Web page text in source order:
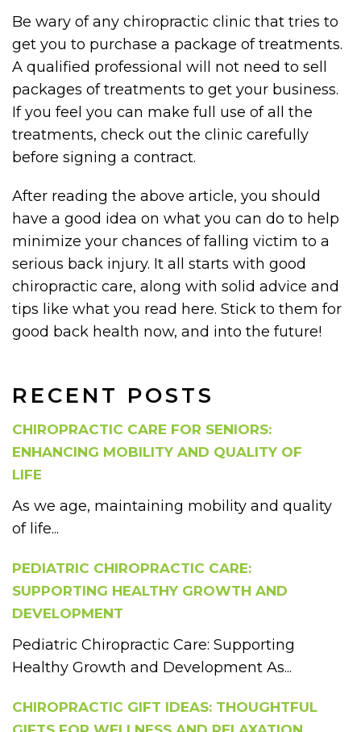
RECENT POSTS
CHIROPRACTIC CARE FOR SENIORS:
ENHANCING MOBILITY AND QUALITY OF
LIFE
As we age, maintaining mobility and quality
of life...
PEDIATRIC CHIROPRACTIC CARE:
SUPPORTING HEALTHY GROWTH AND
DEVELOPMENT
Pediatric Chiropractic Care: Supporting
Healthy Growth and Development As...
CHIROPRACTIC GIFT IDEAS: THOUGHTFUL
Be wary of any chiropractic clinic that tries to
get you to purchase a package of treatments.
A qualified professional will not need to sell
packages of treatments to get your business.
If you feel you can make full use of all the
treatments, check out the clinic carefully
before signing a contract.
After reading the above article, you should
have a good idea on what you can do to help
minimize your chances of falling victim to a
serious back injury. It all starts with good
chiropractic care, along with solid advice and
tips like what you read here. Stick to them for
good back health now, and into the future!